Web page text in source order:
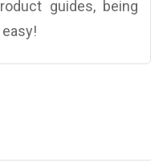
guides, being